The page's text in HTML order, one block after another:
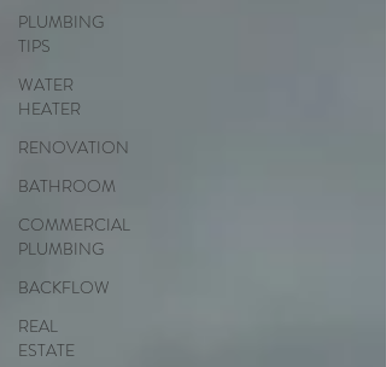
PLUMBING
TIPS
WATER
HEATER
RENOVATION
BATHROOM
COMMERCIAL
PLUMBING
BACKFLOW
REAL
ESTATE